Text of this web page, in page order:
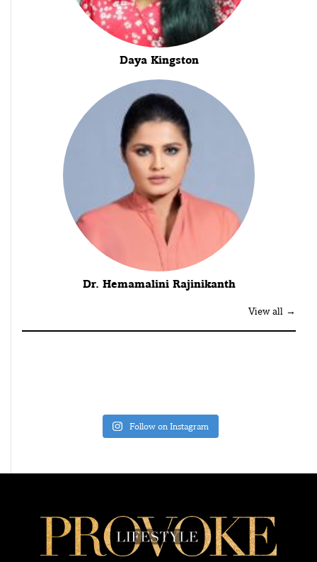
Daya Kingston
Dr. Hemamalini Rajinikanth
View all →
Follow on Instagram